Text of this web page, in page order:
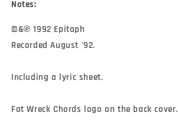
Notes:
©&℗ 1992 Epitaph
Recorded August '92.
Including a lyric sheet.
Fat Wreck Chords logo on the back cover.